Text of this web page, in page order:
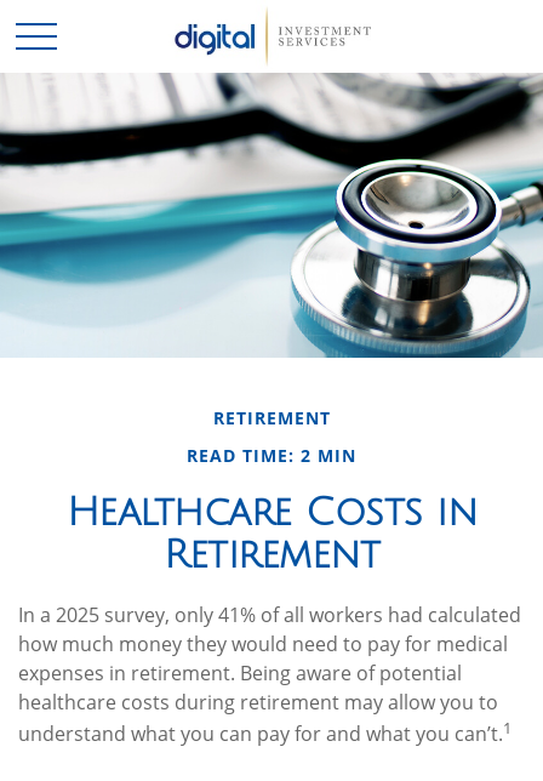
RETIREMENT
READ TIME: 2 MIN
Healthcare Costs in
Retirement
In a 2025 survey, only 41% of all workers had calculated
how much money they would need to pay for medical
expenses in retirement. Being aware of potential
healthcare costs during retirement may allow you to
understand what you can pay for and what you can’t.1